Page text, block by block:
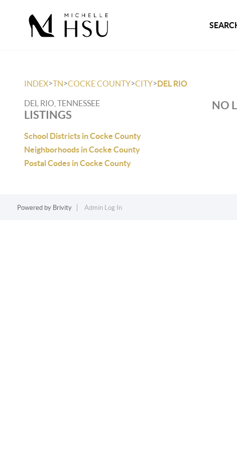
INDEX>TN>COCKE COUNTY>CITY>DEL RIO
DEL RIO, TENNESSEE
LISTINGS
School Districts in Cocke County
Neighborhoods in Cocke County
Postal Codes in Cocke County
NO
Powered by Brivity Admin Log In